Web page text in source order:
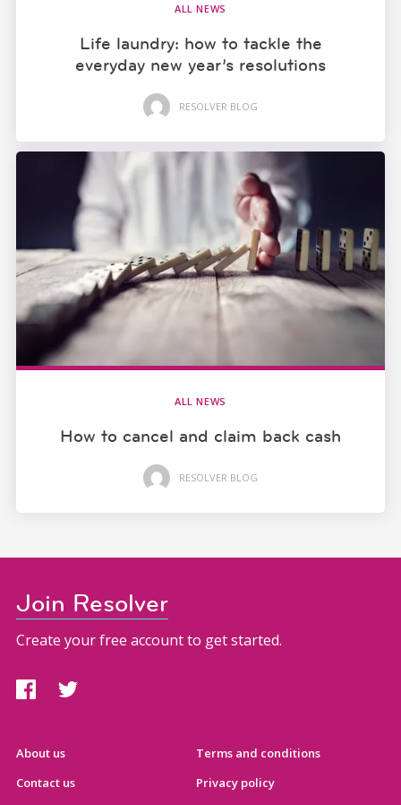
ALL NEWS
Life laundry: how to tackle the
everyday new year’s resolutions
RESOLVER BLOG
ALL NEWS
How to cancel and claim back cash
RESOLVER BLOG
About us
Contact us
Terms and conditions
Privacy policy
Join Resolver
Create your free account to get started.